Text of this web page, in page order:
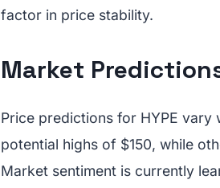
factor in price stability.
Market
Price predictions for HYPE vary
potential highs of $150, while
Market sentiment is currently